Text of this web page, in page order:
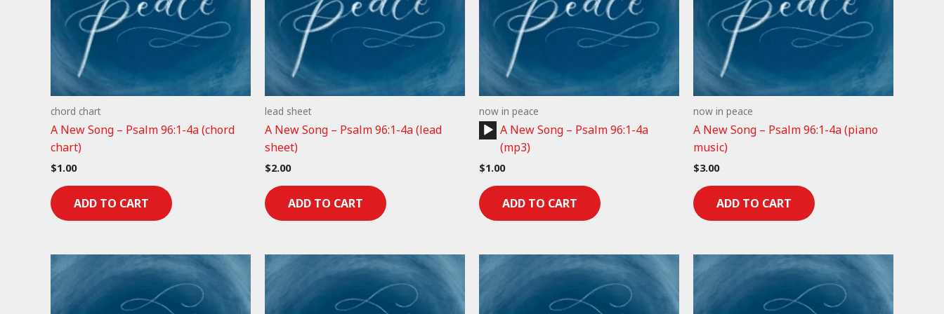
chord chart
A New Song – Psalm 96:1-4a (chord
chart)
$1.00
ADD TO CART
lead sheet
A New Song – Psalm 96:1-4a (lead
sheet)
$2.00
ADD TO CART
now in peace
Audio
Player
A New Song – Psalm 96:1-4a
(mp3)
$1.00
ADD TO CART
now in peace
A New Song – Psalm 96:1-4a (piano
music)
$3.00
ADD TO CART